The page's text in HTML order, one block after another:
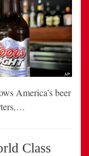
America’s beer
Class